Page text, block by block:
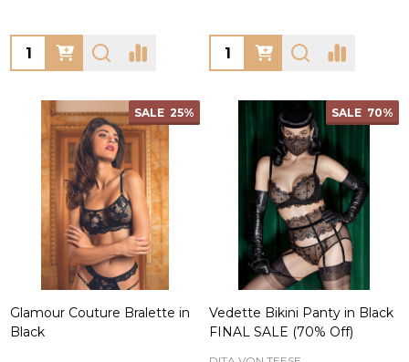
Quantity: Quantity:
SALE 25%
Glamour Couture Bralette in
Black
SALE 70%
Vedette Bikini Panty in Black
FINAL SALE (70% Off)